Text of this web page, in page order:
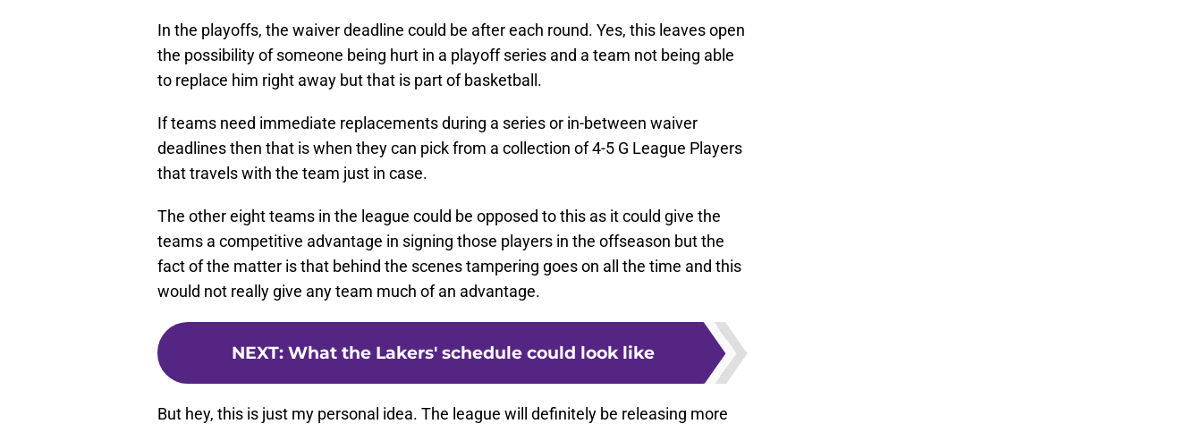
In the playoffs, the waiver deadline could be after each round. Yes, this leaves open
the possibility of someone being hurt in a playoff series and a team not being able
to replace him right away but that is part of basketball.
If teams need immediate replacements during a series or in-between waiver
deadlines then that is when they can pick from a collection of 4-5 G League Players
that travels with the team just in case.
The other eight teams in the league could be opposed to this as it could give the
teams a competitive advantage in signing those players in the offseason but the
fact of the matter is that behind the scenes tampering goes on all the time and this
would not really give any team much of an advantage.
NEXT: What the Lakers' schedule could look like
But hey, this is just my personal idea. The league will definitely be releasing more